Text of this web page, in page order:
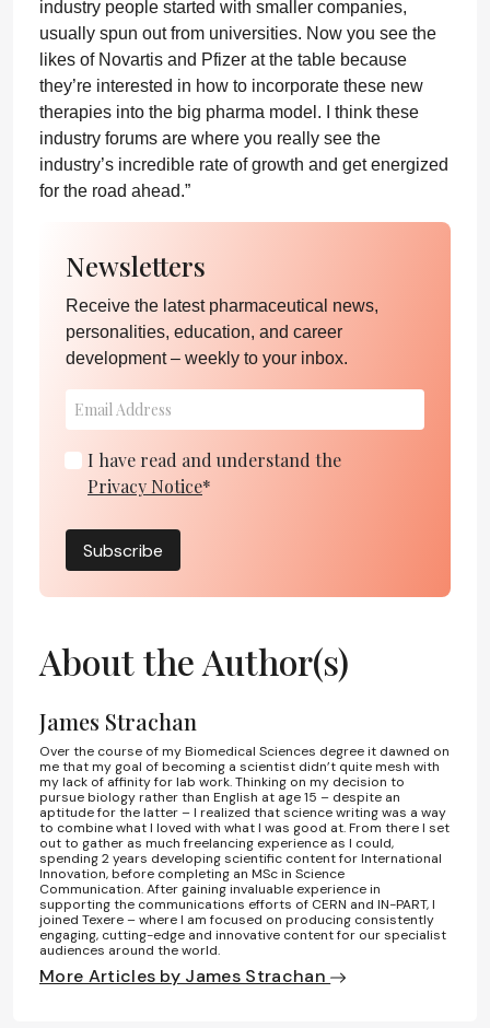
industry people started with smaller companies,
usually spun out from universities. Now you see the
likes of Novartis and Pfizer at the table because
they’re interested in how to incorporate these new
therapies into the big pharma model. I think these
industry forums are where you really see the
industry’s incredible rate of growth and get energized
for the road ahead.”
Newsletters
Receive the latest pharmaceutical news,
personalities, education, and career
development – weekly to your inbox.
I have read and understand the
Privacy Notice*
Subscribe
About the Author(s)
James Strachan
Over the course of my Biomedical Sciences degree it dawned on
me that my goal of becoming a scientist didn’t quite mesh with
my lack of affinity for lab work. Thinking on my decision to
pursue biology rather than English at age 15 – despite an
aptitude for the latter – I realized that science writing was a way
to combine what I loved with what I was good at. From there I set
out to gather as much freelancing experience as I could,
spending 2 years developing scientific content for International
Innovation, before completing an MSc in Science
Communication. After gaining invaluable experience in
supporting the communications efforts of CERN and IN-PART, I
joined Texere – where I am focused on producing consistently
engaging, cutting-edge and innovative content for our specialist
audiences around the world.
More Articles by James Strachan